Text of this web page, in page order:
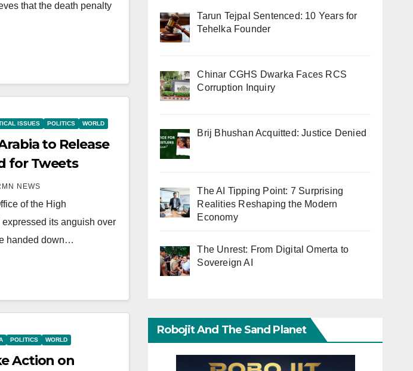
that the death penalty
ISSUES POLITICS WORLD
to Release
for Tweets
NEWS
of the High
its anguish over
handed down…
POLITICS WORLD
Action on
Tarun Tejpal Sentenced: 10 Years for
Tehelka Founder
Chinar CGHS Dwarka Faces RCS
Corruption Inquiry
Brij Bhushan Acquitted: Justice Denied
The AI Tipping Point: 7 Surprising
Realities Reshaping the Modern
Economy
The Unrest: From Digital Omerta to
Sovereign AI
Robojit And The Sand Planet